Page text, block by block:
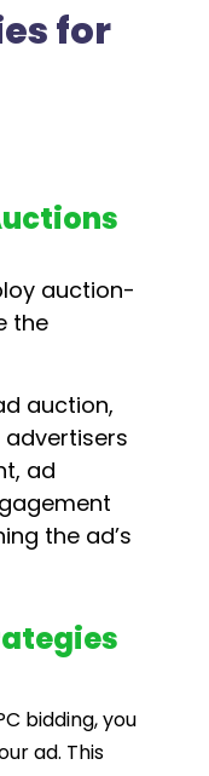
for
auction-
the
auction,
ad
the ad’s
bidding, you
ad. This